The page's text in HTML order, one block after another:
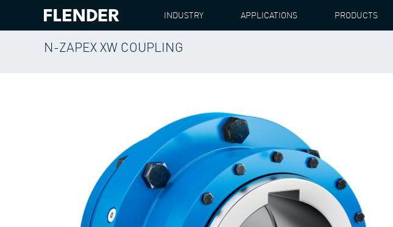
INDUSTRY APPLICATIONS PRODUCTS
N-ZAPEX XW COUPLING
FLENDER PRODUCTS COUPLINGS